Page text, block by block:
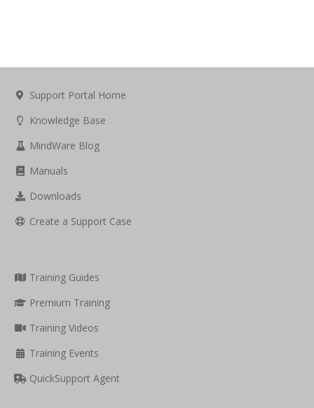
Support Portal Home
Knowledge Base
MindWare Blog
Manuals
Downloads
Create a Support Case
Training Guides
Premium Training
Training Videos
Training Events
QuickSupport Agent